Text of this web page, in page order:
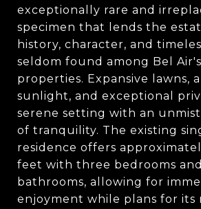
exceptionally rare and
specimen that lends the
history, character, and
seldom found among Bel
properties. Expansive lawns,
sunlight, and exceptional
serene setting with an
of tranquility. The existing
residence offers
feet with three bedrooms
bathrooms, allowing for
enjoyment while plans for its